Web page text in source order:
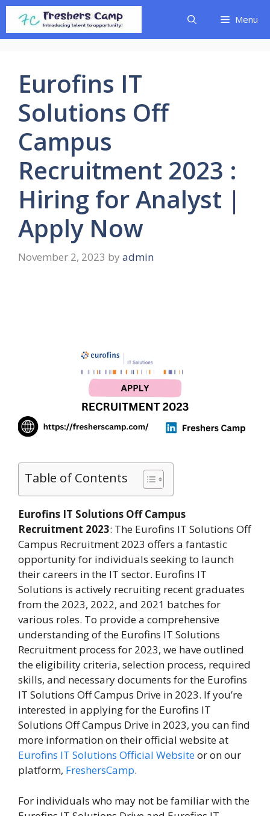
Skip
content
Menu
Eurofins IT
Solutions Off
Campus
Recruitment 2023 :
Hiring for Analyst |
Apply Now
November 2, 2023 by admin
Table of Contents
Eurofins IT Solutions Off Campus
Recruitment 2023: The Eurofins IT Solutions Off
Campus Recruitment 2023 offers a fantastic
opportunity for individuals seeking to launch
their careers in the IT sector. Eurofins IT
Solutions is actively recruiting recent graduates
from the 2023, 2022, and 2021 batches for
various roles. To provide a comprehensive
understanding of the Eurofins IT Solutions
Recruitment process for 2023, we have outlined
the eligibility criteria, selection process, required
skills, and necessary documents for the Eurofins
IT Solutions Off Campus Drive in 2023. If you’re
interested in applying for the Eurofins IT
Solutions Off Campus Drive in 2023, you can find
more information on their official website at
Eurofins IT Solutions Official Websiteor on our
platform, FreshersCamp.
For individuals who may not be familiar with the